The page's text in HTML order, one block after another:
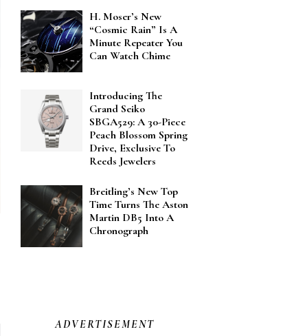
H. Moser’s New
“Cosmic Rain” Is A
Minute Repeater You
Can Watch Chime
Introducing The
Grand Seiko
SBGA529: A 30-Piece
Peach Blossom Spring
Drive, Exclusive To
Reeds Jewelers
Breitling’s New Top
Time Turns The Aston
Martin DB5 Into A
Chronograph
ADVERTISEMENT